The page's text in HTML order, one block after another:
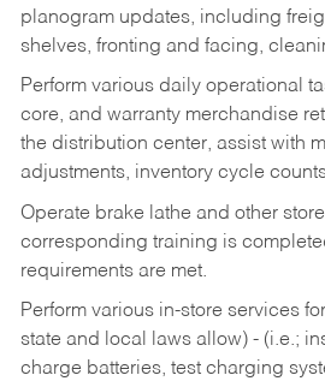
planogram updates, including
shelves, fronting and facing,
Perform various daily operational
core, and warranty merchandise
the distribution center, assist with
adjustments, inventory cycle
Operate brake lathe and other
corresponding training is
requirements are met.
Perform various in-store services
state and local laws allow) - (i.e.;
charge batteries, test charging